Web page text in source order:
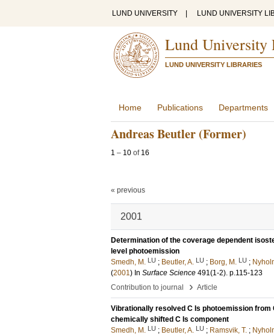
LUND UNIVERSITY LUND UNIVERSITY
Lund University
LUND UNIVERSITY LIBRARIES
Home Publications Departments
Andreas Beutler (Former)
1 – 10 of 16
« previous
2001
Determination of the coverage dependent
level photoemission
Smedh, M. LU ; Beutler, A. LU ; Borg, M. LU ;
(2001) In Surface Science 491(1-2). p.115-123
Contribution to journal
› Article
Vibrationally resolved C Is photoemission from
chemically shifted C Is component
Smedh, M. LU ; Beutler, A. LU ; Ramsvik, T. ;